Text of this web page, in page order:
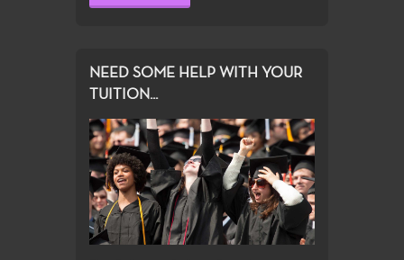
NEED SOME HELP WITH YOUR
TUITION...